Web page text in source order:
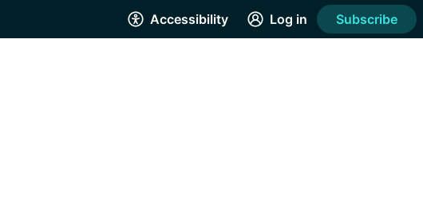
Accessibility Log in Subscribe